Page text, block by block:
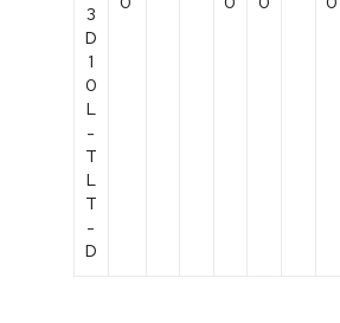
3
D
1
0
L
-
T
L
T
-
D